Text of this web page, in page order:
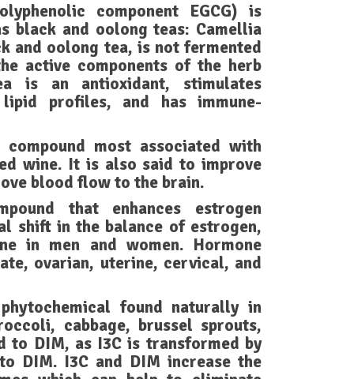
component EGCG) is
black and oolong teas: Camellia
and oolong tea, is not fermented
active components of the herb
is an antioxidant, stimulates
profiles, and has immune-
most associated with
wine. It is also said to improve
blood flow to the brain.
that enhances estrogen
shift in the balance of estrogen,
in men and women. Hormone
ovarian, uterine, cervical, and
found naturally in
cabbage, brussel sprouts,
to DIM, as I3C is transformed by
DIM. I3C and DIM increase the